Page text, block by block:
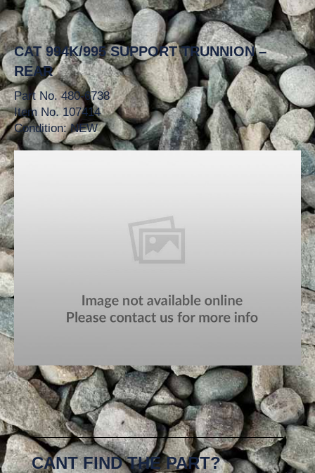
CAT 994K/995 SUPPORT TRUNNION –
REAR
Part No. 480-6738
Item No. 107414
Condition: NEW
CANT FIND THE PART?